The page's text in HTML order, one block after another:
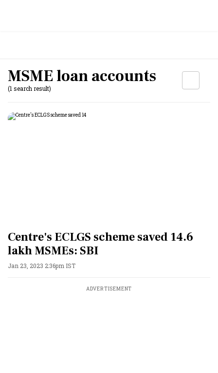
MSME loan accounts
(1 search result)
Centre's ECLGS scheme saved 14.6
lakh MSMEs: SBI
Jan 23, 2023 2:36pm IST
ADVERTISEMENT